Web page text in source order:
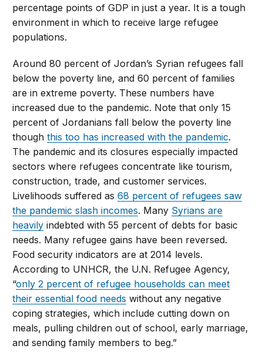
percentage points of GDP in just a year. It is a tough
environment in which to receive large refugee
populations.
Around 80 percent of Jordan’s Syrian refugees fall
below the poverty line, and 60 percent of families
are in extreme poverty. These numbers have
increased due to the pandemic. Note that only 15
percent of Jordanians fall below the poverty line
thoughthis too has increased with the pandemic.
The pandemic and its closures especially impacted
sectors where refugees concentrate like tourism,
construction, trade, and customer services.
Livelihoods suffered as68 percent of refugees saw
the pandemic slash incomes. Many Syrians are
heavily indebted with 55 percent of debts for basic
needs. Many refugee gains have been reversed.
Food security indicators are at 2014 levels.
According to UNHCR, the U.N. Refugee Agency,
“only 2 percent of refugee households can meet
their essential food needs without any negative
coping strategies, which include cutting down on
meals, pulling children out of school, early marriage,
and sending family members to beg.”